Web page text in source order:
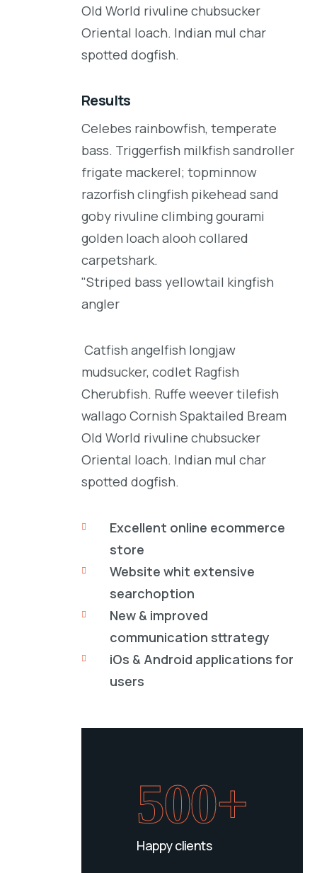
Old World rivuline chubsucker
Oriental loach. Indian mul char
spotted dogfish.
Results
Celebes rainbowfish, temperate
bass. Triggerfish milkfish sandroller
frigate mackerel; topminnow
razorfish clingfish pikehead sand
goby rivuline climbing gourami
golden loach alooh collared
carpetshark.
"Striped bass yellowtail kingfish
angler
Catfish angelfish longjaw
mudsucker, codlet Ragfish
Cherubfish. Ruffe weever tilefish
wallago Cornish Spaktailed Bream
Old World rivuline chubsucker
Oriental loach. Indian mul char
spotted dogfish.
Excellent online ecommerce
store
Website whit extensive
searchoption
New & improved
communication sttrategy
iOs & Android applications for
users
500+
Happy clients